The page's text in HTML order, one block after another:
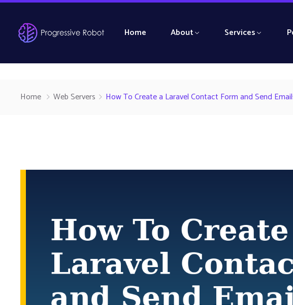
Home About Services
Home Web Servers How To Create a Laravel Contact Form and Send